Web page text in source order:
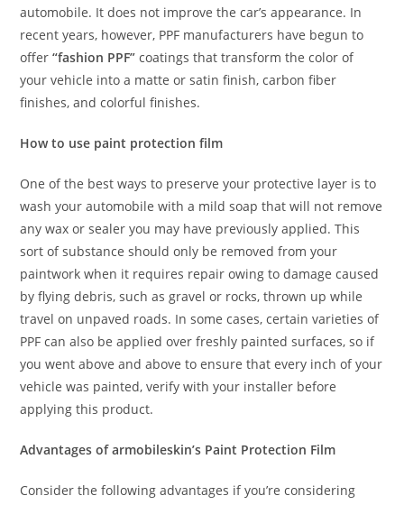
automobile. It does not improve the car’s appearance. In
recent years, however, PPF manufacturers have begun to
offer“fashion PPF” coatings that transform the color of
your vehicle into a matte or satin finish, carbon fiber
finishes, and colorful finishes.
How to use paint protection film
One of the best ways to preserve your protective layer is to
wash your automobile with a mild soap that will not remove
any wax or sealer you may have previously applied. This
sort of substance should only be removed from your
paintwork when it requires repair owing to damage caused
by flying debris, such as gravel or rocks, thrown up while
travel on unpaved roads. In some cases, certain varieties of
PPF can also be applied over freshly painted surfaces, so if
you went above and above to ensure that every inch of your
vehicle was painted, verify with your installer before
applying this product.
Advantages of armobileskin’s Paint Protection Film
Consider the following advantages if you’re considering